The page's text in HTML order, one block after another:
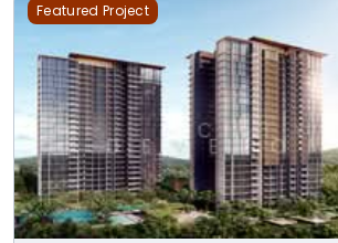
Featured Project